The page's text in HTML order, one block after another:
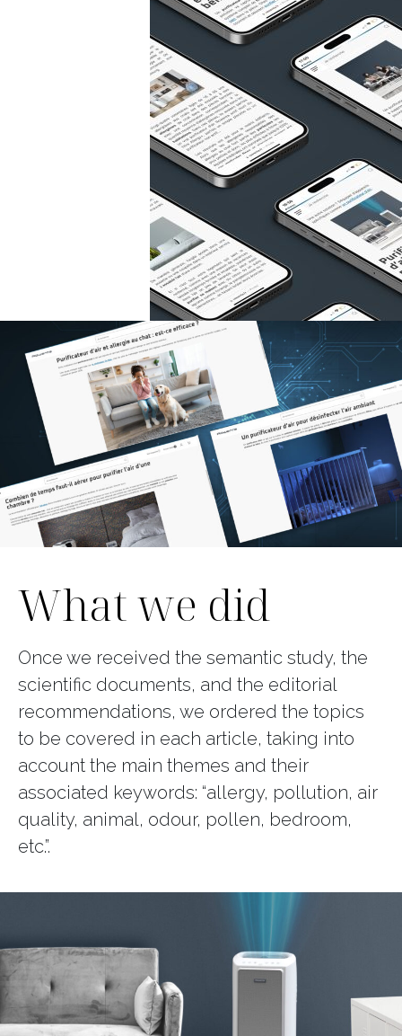
What we did
Once we received the semantic study, the
scientific documents, and the editorial
recommendations, we ordered the topics
to be covered in each article, taking into
account the main themes and their
associated keywords: “allergy, pollution, air
quality, animal, odour, pollen, bedroom,
etc.”.